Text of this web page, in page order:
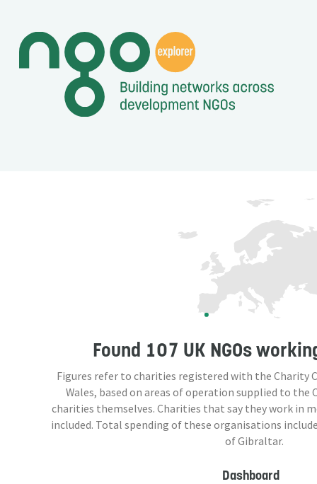
Found 107 UK NGOs
Figures refer to charities registered with the Charity
Wales, based on areas of operation supplied to the
charities themselves. Charities that say they work in
included. Total spending of these organisations
of Gibraltar.
Dashboard